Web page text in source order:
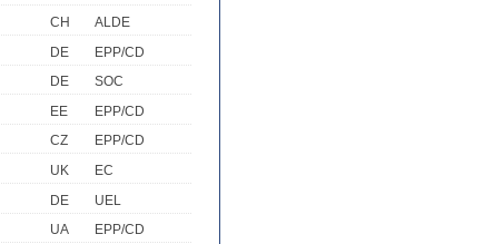
CH
ALDE
DE
EPP/CD
DE
SOC
EE
EPP/CD
CZ
EPP/CD
UK
EC
DE
UEL
UA
EPP/CD